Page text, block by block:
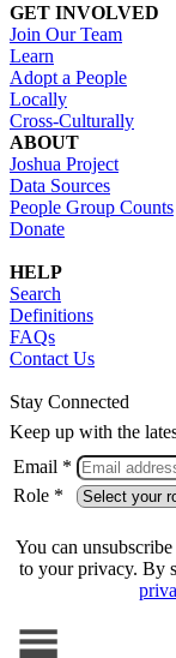
GET INVOLVED
Join Our Team
Learn
Adopt a People
Locally
Cross-Culturally
ABOUT
Joshua Project
Data Sources
People Group Counts
Donate
HELP
Search
Definitions
FAQs
Contact Us
Stay Connected
Keep up with the
Email *
Role *
You can
to your privacy. By